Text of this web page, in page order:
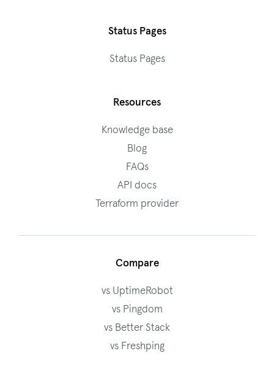
Status Pages
Status Pages
Resources
Knowledge base
Blog
FAQs
API docs
Terraform provider
Compare
vs UptimeRobot
vs Pingdom
vs Better Stack
vs Freshping